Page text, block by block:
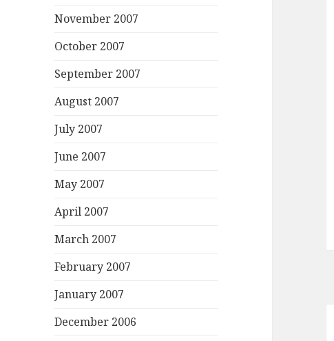
November 2007
October 2007
September 2007
August 2007
July 2007
June 2007
May 2007
April 2007
March 2007
February 2007
January 2007
December 2006